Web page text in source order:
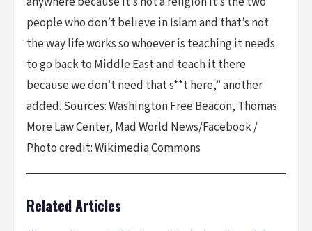
people who don’t believe in Islam and that’s not
the way life works so whoever is teaching it needs
to go back to Middle East and teach it there
because we don’t need that s**t here,” another
added. Sources: Washington Free Beacon, Thomas
More Law Center, Mad World News/Facebook /
Photo credit: Wikimedia Commons
Related Articles